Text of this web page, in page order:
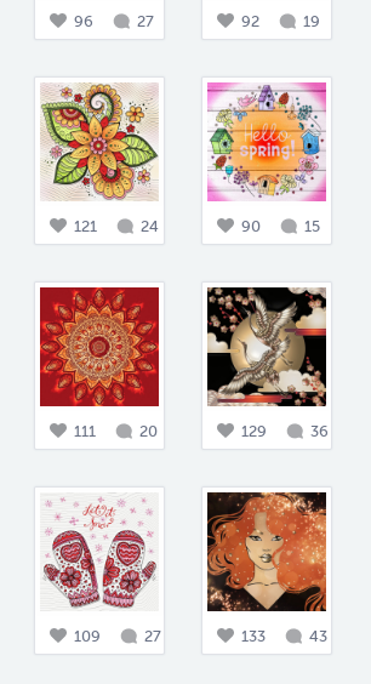
96 27 92 19
121 24 90 15
111 20 129 36
109 27 133 43